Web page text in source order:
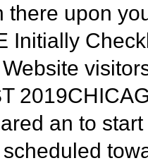
there upon
Initially
an to